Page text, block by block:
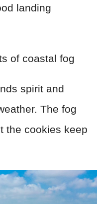
landing
of coastal fog
spirit and
The fog
the cookies keep